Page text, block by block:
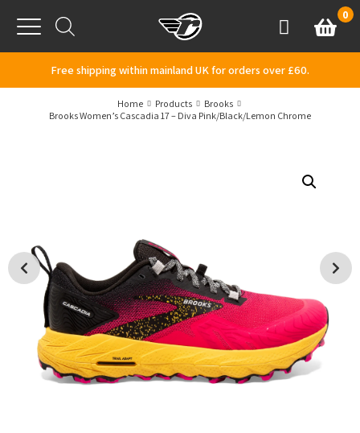
Menu
AccountBasket
0
Free shipping within mainland UK for orders over £60.
Home Products
Brooks
Brooks Women’s Cascadia 17 – Diva Pink/Black/Lemon Chrome